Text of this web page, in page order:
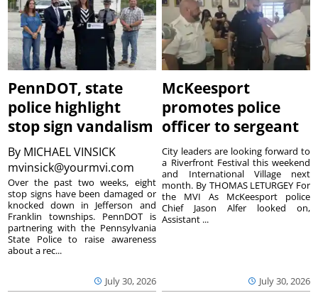
PennDOT, state
police highlight
stop sign vandalism
By MICHAEL VINSICK
mvinsick@yourmvi.com
July 30, 2026
Over the past two weeks, eight
stop signs have been damaged or
knocked down in Jefferson and
Franklin townships. PennDOT is
partnering with the Pennsylvania
State Police to raise awareness
about a rec...
McKeesport
promotes police
officer to sergeant
July 30, 2026
City leaders are looking forward to
a Riverfront Festival this weekend
and International Village next
month. By THOMAS LETURGEY For
the MVI As McKeesport police
Chief Jason Alfer looked on,
Assistant ...